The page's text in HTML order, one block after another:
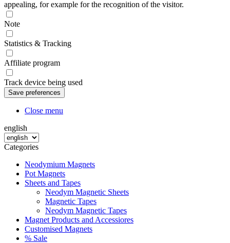
appealing, for example for the recognition of the visitor.
Note
Statistics & Tracking
Affiliate program
Track device being used
Close menu
english
Categories
Neodymium Magnets
Pot Magnets
Sheets and Tapes
Neodym Magnetic Sheets
Magnetic Tapes
Neodym Magnetic Tapes
Magnet Products and Accessiores
Customised Magnets
% Sale